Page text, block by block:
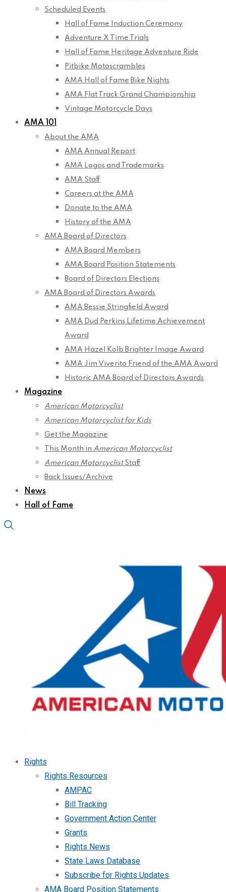
Scheduled Events
Hall of Fame Induction Ceremony
Adventure X Time Trials
Hall of Fame Heritage Adventure Ride
Pitbike Motoscrambles
AMA Hall of Fame Bike Nights
AMA Flat Track Grand Championship
Vintage Motorcycle Days
AMA 101
About the AMA
AMA Annual Report
AMA Logos and Trademarks
AMA Staff
Careers at the AMA
Donate to the AMA
History of the AMA
AMA Board of Directors
AMA Board Members
AMA Board Position Statements
Board of Directors Elections
AMA Board of Directors Awards
AMA Bessie Stringfield Award
AMA Dud Perkins Lifetime Achievement
Award
AMA Hazel Kolb Brighter Image Award
AMA Jim Viverito Friend of the AMA Award
Historic AMA Board of Directors Awards
Magazine
American Motorcyclist
American Motorcyclist for Kids
Get the Magazine
This Month in American Motorcyclist
American MotorcyclistStaff
Back Issues/Archive
News
Hall of Fame
Rights
Rights Resources
AMPAC
Bill Tracking
Government Action Center
Grants
Rights News
State Laws Database
Subscribe for Rights Updates
AMA Board Position Statements